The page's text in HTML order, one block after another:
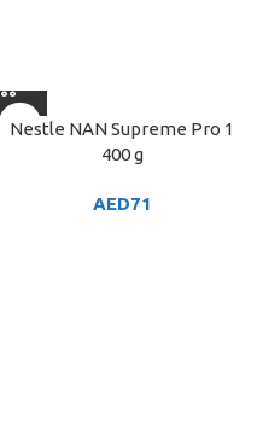
Nestle NAN Supreme Pro 1
400 g
AED71